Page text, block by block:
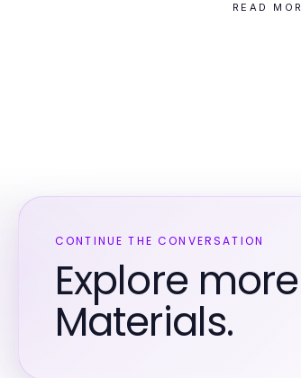
READ
CONTINUE THE CONVERSATION
Explore
Materials.